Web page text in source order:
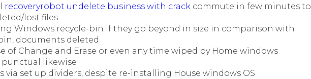
recoveryrobot undelete business with crack commute in few minutes to
lost files
Windows recycle-bin if they go beyond in size in comparison with
documents deleted
of Change and Erase or even any time wiped by Home windows
likewise
via set up dividers, despite re-installing House windows OS